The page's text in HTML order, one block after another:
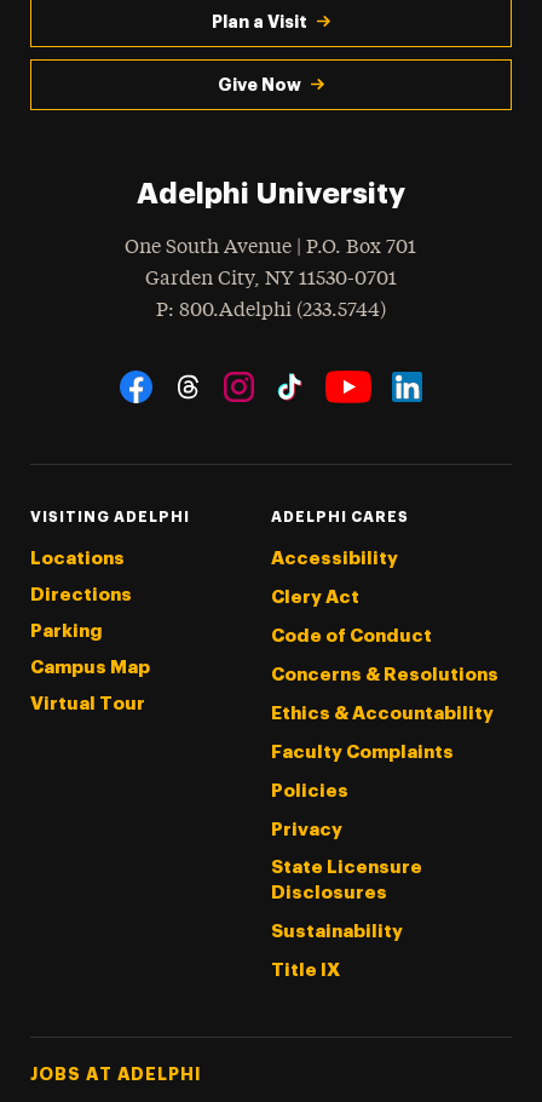
Plan a Visit
Give Now
Adelphi University
One South Avenue | P.O. Box 701
Garden City, NY 11530-0701
Phone
: 800.Adelphi (233.5744)
Social Navigation
VISITING ADELPHI
Locations
Directions
Parking
Campus Map
Virtual Tour
ADELPHI CARES
Accessibility
Clery Act
Code of Conduct
Concerns & Resolutions
Ethics & Accountability
Faculty Complaints
Policies
Privacy
State Licensure
Disclosures
Sustainability
Title IX
Footer Tertiary
JOBS AT ADELPHI